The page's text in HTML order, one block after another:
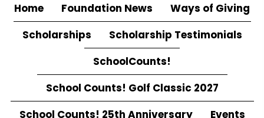
Home Foundation News
Ways of Giving
Scholarships
Scholarship Testimonials
SchoolCounts!
School Counts! Golf Classic 2027
School Counts! 25th Anniversary
Events